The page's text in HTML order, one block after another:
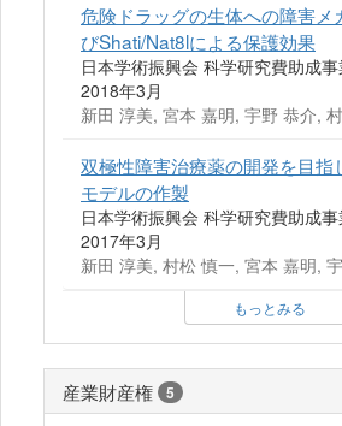
危険ドラッグの生体への障害メ
びShati/Nat8lによる保護効果
日本学術振興会 科学研究費助成
2018年3月
新田 淳美, 宮本 嘉明, 宇野 恭介,
双極性障害治療薬の開発を目指
モデルの作製
日本学術振興会 科学研究費助成
2017年3月
新田 淳美, 村松 慎一, 宮本 嘉明,
もっとみる
産業財産権 5